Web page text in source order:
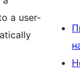
a user-